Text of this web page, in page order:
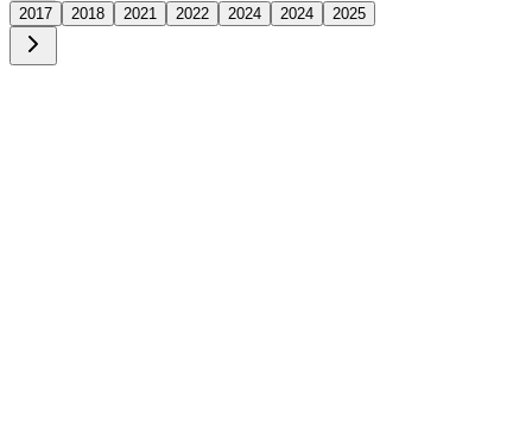
2017 2018 2021 2022 2024 2024 2025